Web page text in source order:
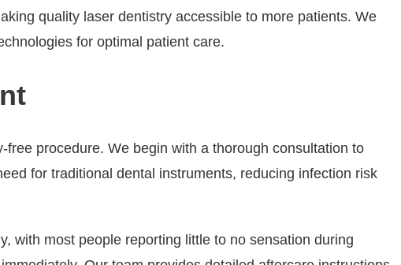
quality laser dentistry accessible to more patients. We
for optimal patient care.
procedure. We begin with a thorough consultation to
for traditional dental instruments, reducing infection risk
with most people reporting little to no sensation during